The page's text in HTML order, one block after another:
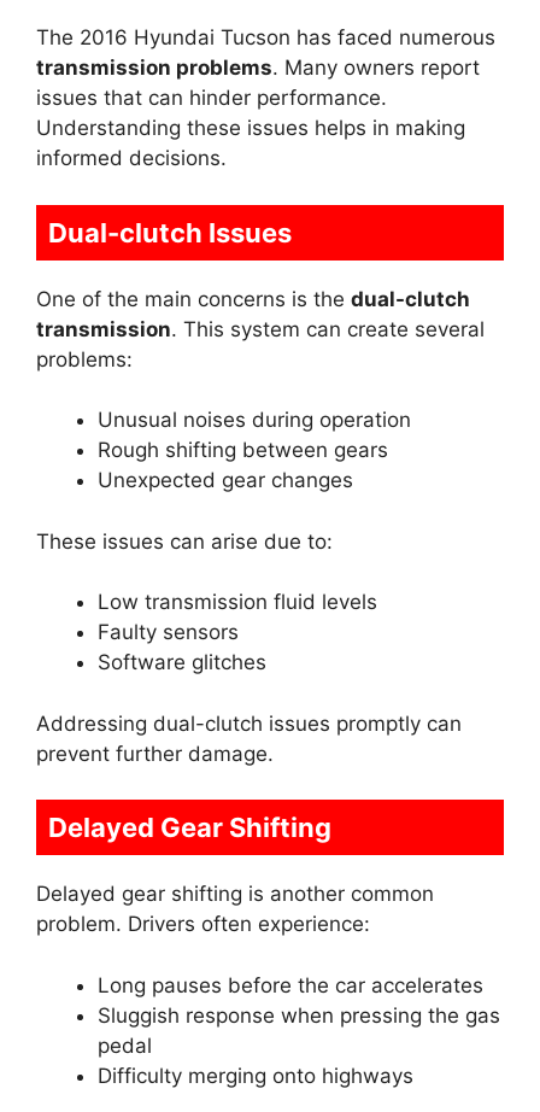
The 2016 Hyundai Tucson has faced numerous
transmission problems. Many owners report
issues that can hinder performance.
Understanding these issues helps in making
informed decisions.
Dual-clutch Issues
One of the main concerns is the dual-clutch
transmission. This system can create several
problems:
Unusual noises during operation
Rough shifting between gears
Unexpected gear changes
These issues can arise due to:
Low transmission fluid levels
Faulty sensors
Software glitches
Addressing dual-clutch issues promptly can
prevent further damage.
Delayed Gear Shifting
Delayed gear shifting is another common
problem. Drivers often experience:
Long pauses before the car accelerates
Sluggish response when pressing the gas
pedal
Difficulty merging onto highways